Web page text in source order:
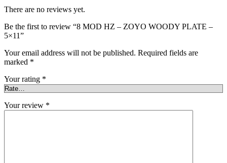
There are no reviews yet.
Be the first to review “8 MOD HZ – ZOYO WOODY PLATE –
5×11”
Your email address will not be published. Required fields are
marked *
Your rating *
Your review *